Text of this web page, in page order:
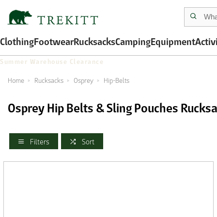
ClothingFootwearRucksacksCampingEquipment
Summer Warehouse Clearance
Home Rucksacks Osprey Hip-Belts
Osprey Hip Belts & Sling Pouches
Filters Sort